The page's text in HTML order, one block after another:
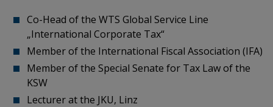
Co-Head ofthe WTS Global Service Line
„International Corporate Tax“
Memberofthe International Fiscal Association (IFA)
Member of the Special Senate for Tax Law of the
KSW
Lectureratthe JKU, Linz